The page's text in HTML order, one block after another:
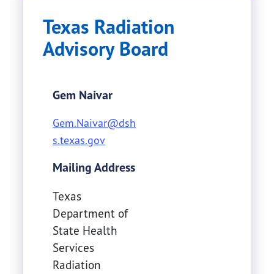
Texas Radiation
Advisory Board
Gem Naivar
Gem.Naivar@dsh
s.texas.gov
Mailing Address
Texas
Department of
State Health
Services
Radiation